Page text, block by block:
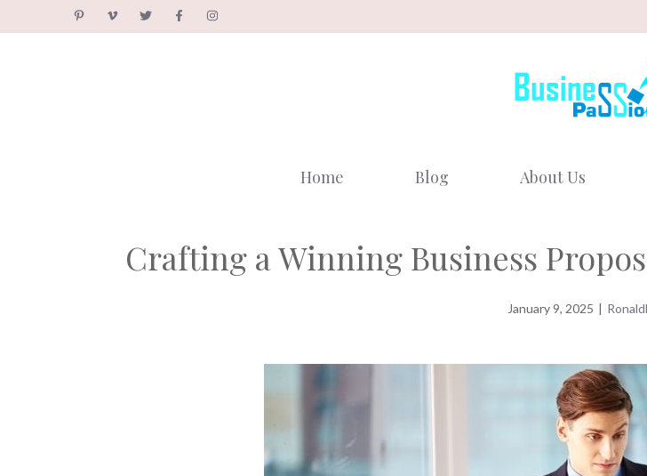
Home Blog About Us
Crafting a Winning Business
January 9, 2025